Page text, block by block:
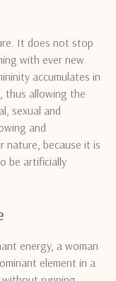
It does not stop
with ever new
accumulates in
thus allowing the
sexual and
and
nature, because it is
be artificially
energy, a woman
element in a